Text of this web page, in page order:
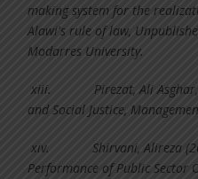
making system for the
Alawi's rule of law,
Modarres University.
xiii.Pirezat, Ali
and Social Justice,
xiv.Shirvani, Alireza
Performance of Public Sector